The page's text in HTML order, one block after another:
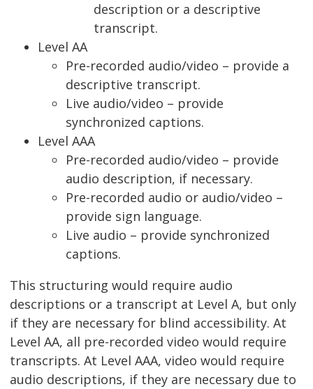
description or a descriptive
transcript.
Level AA
Pre-recorded audio/video – provide a
descriptive transcript.
Live audio/video – provide
synchronized captions.
Level AAA
Pre-recorded audio/video – provide
audio description, if necessary.
Pre-recorded audio or audio/video –
provide sign language.
Live audio – provide synchronized
captions.
This structuring would require audio
descriptions or a transcript at Level A, but only
if they are necessary for blind accessibility. At
Level AA, all pre-recorded video would require
transcripts. At Level AAA, video would require
audio descriptions, if they are necessary due to